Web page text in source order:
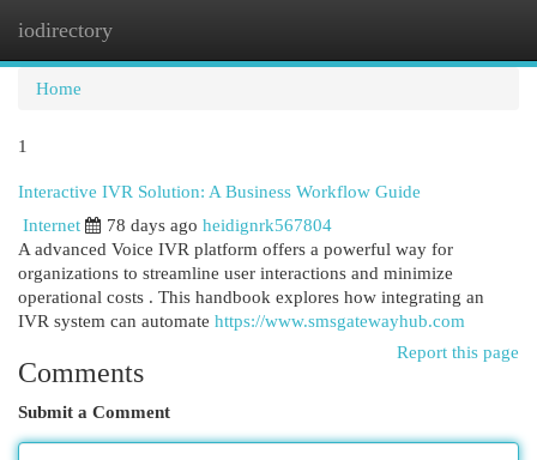
iodirectory
Home
1
Interactive IVR Solution: A Business Workflow Guide
Internet
78 days ago heidignrk567804
A advanced Voice IVR platform offers a powerful way for
organizations to streamline user interactions and minimize
operational costs . This handbook explores how integrating an
IVR system can automate https://www.smsgatewayhub.com
Report this page
Comments
Submit a Comment